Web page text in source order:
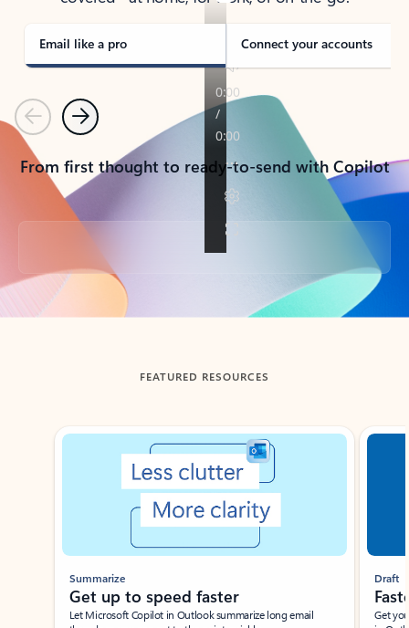
Email like a pro Connect your accounts
PreviousNext
From first thought to ready-to-send with Copilot
Back to tabs
FEATURED RESOURCES
Showing slide 1 of 3
Summarize
Get up to speed faster ​
Let Microsoft Copilot in Outlook summarize long email
Draft
Get